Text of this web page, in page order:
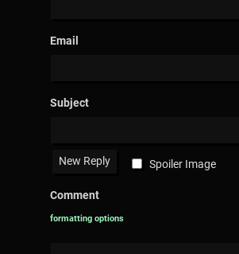
Email
Subject
Spoiler Image
Comment
formatting options